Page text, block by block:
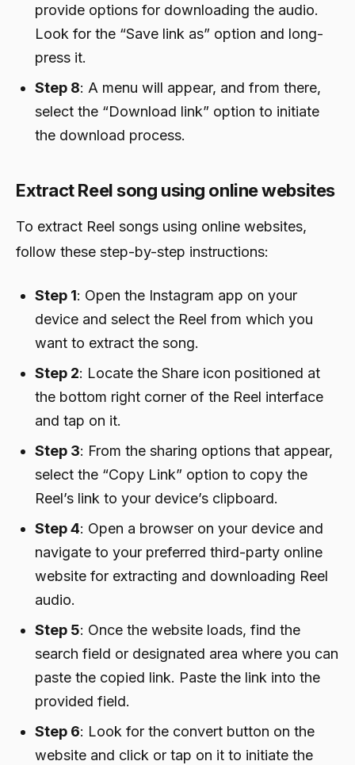
provide options for downloading the audio.
Look for the “Save link as” option and long-
press it.
Step 8: A menu will appear, and from there,
select the “Download link” option to initiate
the download process.
Extract Reel song using online websites
To extract Reel songs using online websites,
follow these step-by-step instructions:
Step 1: Open the Instagram app on your
device and select the Reel from which you
want to extract the song.
Step 2: Locate the Share icon positioned at
the bottom right corner of the Reel interface
and tap on it.
Step 3: From the sharing options that appear,
select the “Copy Link” option to copy the
Reel’s link to your device’s clipboard.
Step 4: Open a browser on your device and
navigate to your preferred third-party online
website for extracting and downloading Reel
audio.
Step 5: Once the website loads, find the
search field or designated area where you can
paste the copied link. Paste the link into the
provided field.
Step 6: Look for the convert button on the
website and click or tap on it to initiate the